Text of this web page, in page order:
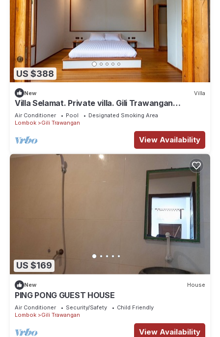
US $388
New Villa
Villa Selamat. Private villa. Gili Trawangan
Indonesia.
Air Conditioner Pool
Designated Smoking Area
Lombok
Gili Trawangan
View Availability
US $169
New House
PING PONG GUEST HOUSE
Air Conditioner Security/Safety
Child Friendly
Lombok
Gili Trawangan
View Availability